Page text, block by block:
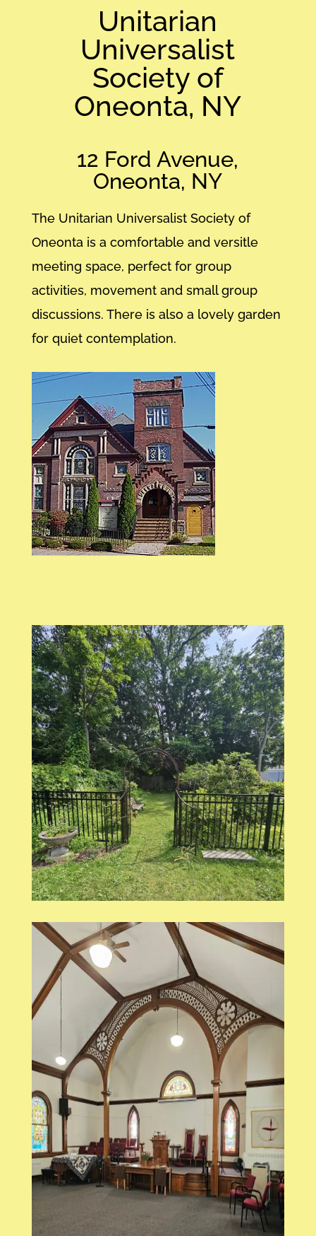
Unitarian
Universalist
Society of
Oneonta, NY
12 Ford Avenue,
Oneonta, NY
The Unitarian Universalist Society of
Oneonta is a comfortable and versitle
meeting space, perfect for group
activities, movement and small group
discussions. There is also a lovely garden
for quiet contemplation.